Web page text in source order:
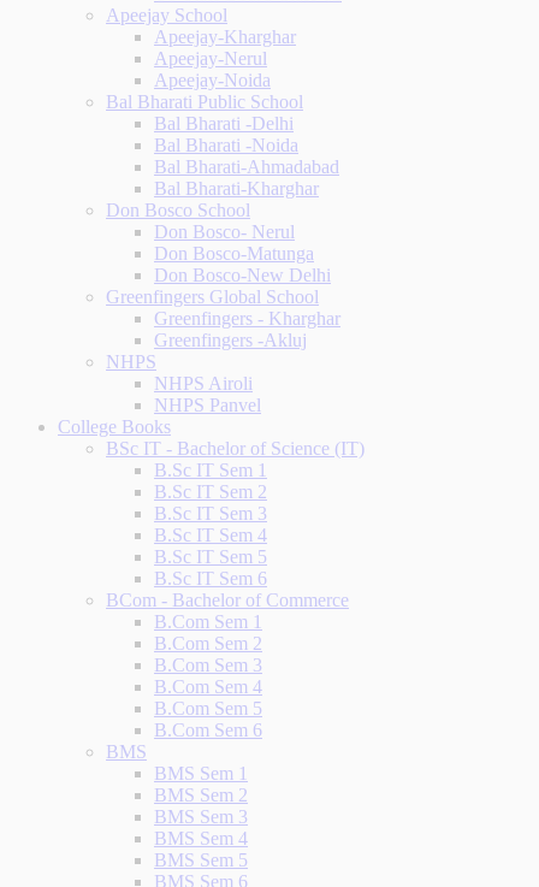
Apeejay School
Apeejay-Kharghar
Apeejay-Nerul
Apeejay-Noida
Bal Bharati Public School
Bal Bharati -Delhi
Bal Bharati -Noida
Bal Bharati-Ahmadabad
Bal Bharati-Kharghar
Don Bosco School
Don Bosco- Nerul
Don Bosco-Matunga
Don Bosco-New Delhi
Greenfingers Global School
Greenfingers - Kharghar
Greenfingers -Akluj
NHPS
NHPS Airoli
NHPS Panvel
College Books
BSc IT - Bachelor of Science (IT)
B.Sc IT Sem 1
B.Sc IT Sem 2
B.Sc IT Sem 3
B.Sc IT Sem 4
B.Sc IT Sem 5
B.Sc IT Sem 6
BCom - Bachelor of Commerce
B.Com Sem 1
B.Com Sem 2
B.Com Sem 3
B.Com Sem 4
B.Com Sem 5
B.Com Sem 6
BMS
BMS Sem 1
BMS Sem 2
BMS Sem 3
BMS Sem 4
BMS Sem 5
BMS Sem 6